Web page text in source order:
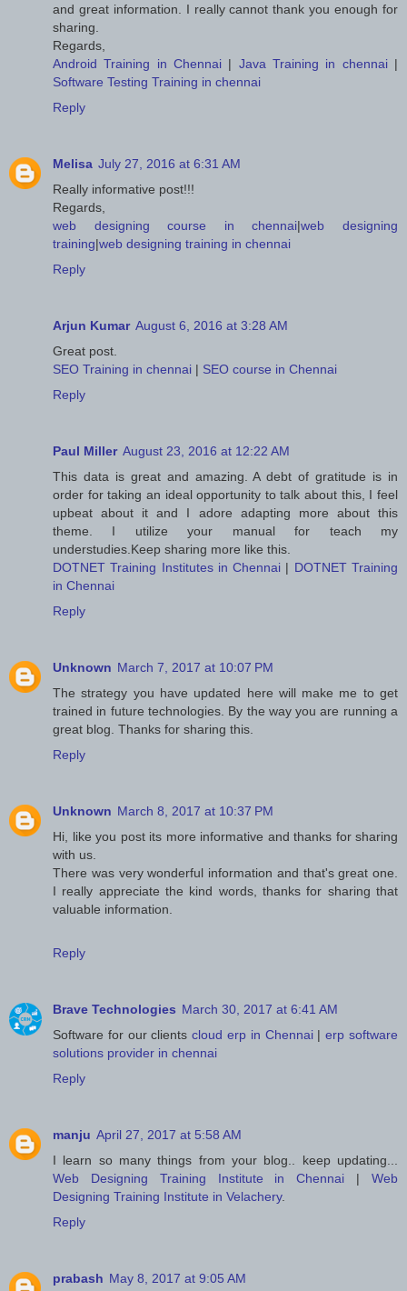
and great information. I really cannot thank you enough for
sharing.
Regards,
Android Training in Chennai | Java Training in chennai |
Software Testing Training in chennai
Reply
Melisa July 27, 2016 at 6:31 AM
Really informative post!!!
Regards,
web designing course in chennai|web designing
training|web designing training in chennai
Reply
Arjun Kumar August 6, 2016 at 3:28 AM
Great post.
SEO Training in chennai | SEO course in Chennai
Reply
Paul Miller August 23, 2016 at 12:22 AM
This data is great and amazing. A debt of gratitude is in
order for taking an ideal opportunity to talk about this, I feel
upbeat about it and I adore adapting more about this
theme. I utilize your manual for teach my
understudies.Keep sharing more like this.
DOTNET Training Institutes in Chennai | DOTNET Training
in Chennai
Reply
Unknown March 7, 2017 at 10:07 PM
The strategy you have updated here will make me to get
trained in future technologies. By the way you are running a
great blog. Thanks for sharing this.
Reply
Unknown March 8, 2017 at 10:37 PM
Hi, like you post its more informative and thanks for sharing
with us.
There was very wonderful information and that's great one.
I really appreciate the kind words, thanks for sharing that
valuable information.
Reply
Brave Technologies March 30, 2017 at 6:41 AM
Software for our clients cloud erp in Chennai|erp software
solutions provider in chennai
Reply
manju April 27, 2017 at 5:58 AM
I learn so many things from your blog.. keep updating...
Web Designing Training Institute in Chennai |Web
Designing Training Institute in Velachery.
Reply
prabash May 8, 2017 at 9:05 AM